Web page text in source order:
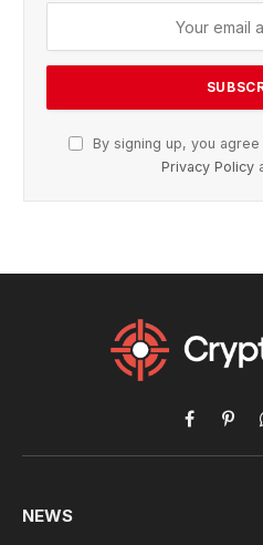
By signing up, you
Privacy Policy
Facebook
NEWS